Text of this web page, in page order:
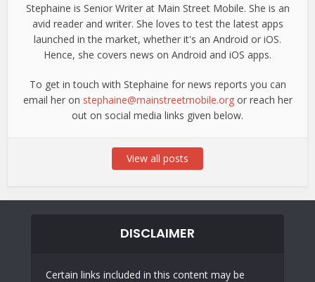
Stephaine is Senior Writer at Main Street Mobile. She is an
avid reader and writer. She loves to test the latest apps
launched in the market, whether it's an Android or iOS.
Hence, she covers news on Android and iOS apps.
To get in touch with Stephaine for news reports you can
email her on stephaine@mainstreetmobile.orgor reach her
out on social media links given below.
View all posts
DISCLAIMER
Certain links included in this content may be